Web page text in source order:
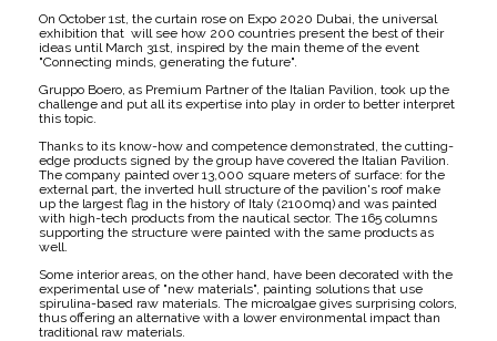
On October 1st, the curtain rose on Expo 2020 Dubai, the universal
exhibition that will see how 200 countries present the best of their
ideas until March 31st, inspired by the main theme of the event
"Connecting minds, generating the future".
Gruppo Boero, as Premium Partner of the Italian Pavilion, took up the
challenge and put all its expertise into play in order to better interpret
this topic.
Thanks to its know-how and competence demonstrated, the cutting-
edge products signed by the group have covered the Italian Pavilion.
The company painted over 13,000 square meters of surface: for the
external part, the inverted hull structure of the pavilion's roof make
up the largest flag in the history of Italy (2100mq) and was painted
with high-tech products from the nautical sector. The 165 columns
supporting the structure were painted with the same products as
well.
Some interior areas, on the other hand, have been decorated with the
experimental use of "new materials", painting solutions that use
spirulina-based raw materials. The microalgae gives surprising colors,
thus offering an alternative with a lower environmental impact than
traditional raw materials.